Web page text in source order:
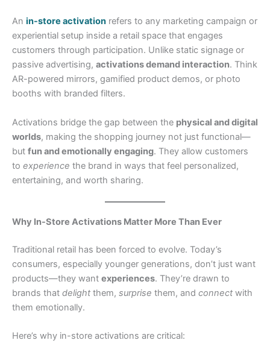
An in-store activation refers to any marketing campaign or
experiential setup inside a retail space that engages
customers through participation. Unlike static signage or
passive advertising, activations demand interaction. Think
AR-powered mirrors, gamified product demos, or photo
booths with branded filters.
Activations bridge the gap between the physical and digital
worlds, making the shopping journey not just functional—
but fun and emotionally engaging. They allow customers
to experience the brand in ways that feel personalized,
entertaining, and worth sharing.
Why In-Store Activations Matter More Than Ever
Traditional retail has been forced to evolve. Today’s
consumers, especially younger generations, don’t just want
products—they want experiences. They’re drawn to
brands that delight them, surprise them, and connect with
them emotionally.
Here’s why in-store activations are critical: